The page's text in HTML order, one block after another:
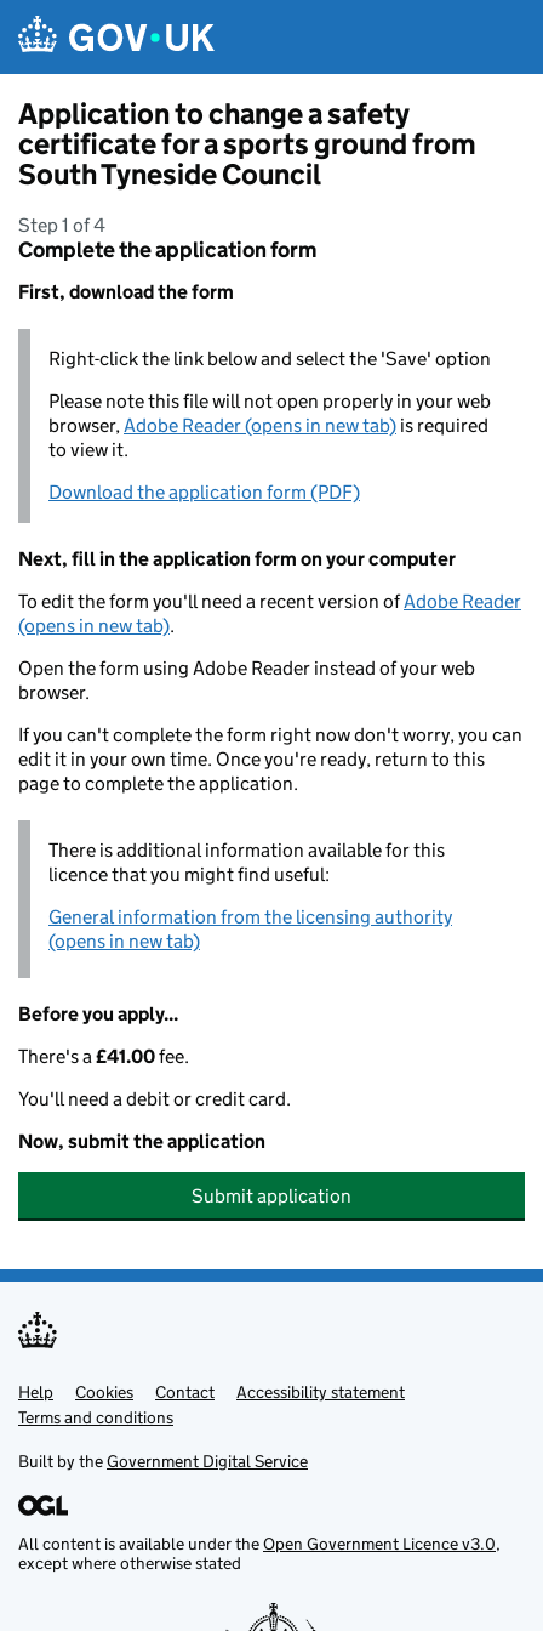
Application to change a safety
certificate for a sports ground from
South Tyneside Council
Step 1 of 4
Complete the application form
First, download the form
Right-click the link below and select the 'Save' option
Please note this file will not open properly in your web
browser,Adobe Reader (opens in new tab) is required
to view it.
Download the application form (PDF)
Next, fill in the application form on your computer
To edit the form you'll need a recent version ofAdobe Reader
(opens in new tab).
Open the form using Adobe Reader instead of your web
browser.
If you can't complete the form right now don't worry, you can
edit it in your own time. Once you're ready, return to this
page to complete the application.
There is additional information available for this
licence that you might find useful:
General information from the licensing authority
(opens in new tab)
Before you apply...
There's a£41.00fee.
You'll need a debit or credit card.
Now, submit the application
Submit application
Support links
Help Cookies Contact
Accessibility statement
Terms and conditions
Built by theGovernment Digital Service
All content is available under theOpen Government Licence v3.0,
except where otherwise stated